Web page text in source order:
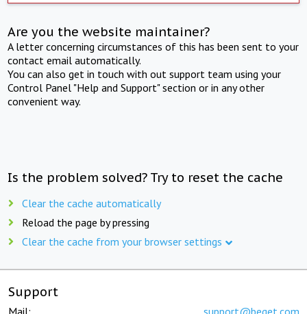
Are you the website maintainer?
A letter concerning circumstances of this has been sent to your
contact email automatically.
You can also get in touch with out support team using your
Control Panel "Help and Support" section or in any other
convenient way.
Is the problem solved? Try to reset the cache
Clear the cache automatically
Reload the page by pressing
Clear the cache from your browser settings
Support
Mail: support@beget.com